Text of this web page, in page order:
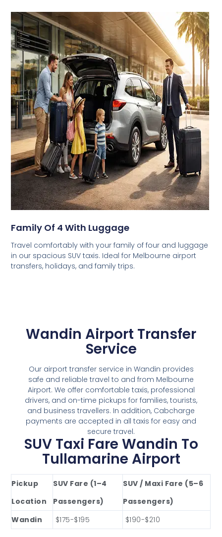
Family Of 4 With Luggage
Travel comfortably with your family of four and luggage
in our spacious SUV taxis. Ideal for Melbourne airport
transfers, holidays, and family trips.
Wandin Airport Transfer
Service
Our airport transfer service in Wandin provides
safe and reliable travel to and from Melbourne
Airport. We offer comfortable taxis, professional
drivers, and on-time pickups for families, tourists,
and business travellers. In addition, Cabcharge
payments are accepted in all taxis for easy and
secure travel.
SUV Taxi Fare Wandin To
Tullamarine Airport
Pickup
Location
SUV Fare (1–4
Passengers)
SUV / Maxi Fare (5–6
Passengers)
Wandin
$175-$195 $190-$210